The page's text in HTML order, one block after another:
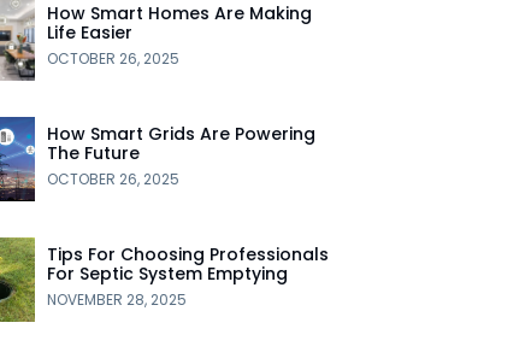
How Smart Homes Are Making
Life Easier
OCTOBER 26, 2025
How Smart Grids Are Powering
The Future
OCTOBER 26, 2025
Tips For Choosing Professionals
For Septic System Emptying
NOVEMBER 28, 2025